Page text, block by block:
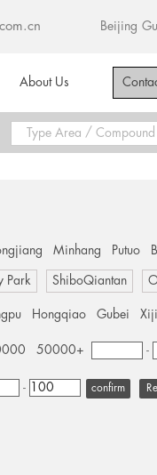
Beijing
About Us
Minhang Putuo
Park ShiboQiantan
Hongqiao Gubei
50000+ -
-